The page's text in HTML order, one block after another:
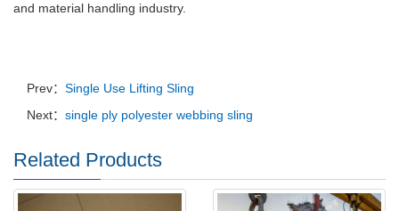
and material handling industry.
Prev： Single Use Lifting Sling
Next： single ply polyester webbing sling
Related Products